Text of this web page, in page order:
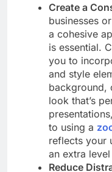
Create a
businesses
a cohesive
is essential.
you to
and style
background,
look that’s
to using a
reflects your
an extra
Reduce